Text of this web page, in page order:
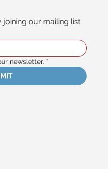
joining our mailing list
newsletter. *